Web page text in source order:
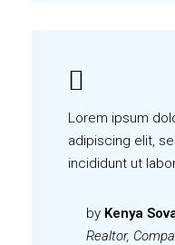
Lorem ipsum
adipiscing elit,
incididunt ut
by Kenya
Realtor,